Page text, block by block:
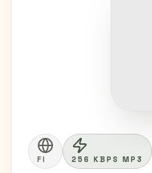
FI 256 KBPS MP3